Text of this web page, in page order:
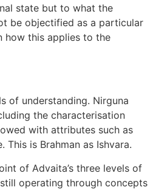
state but to what the
be objectified as a particular
how this applies to the
of understanding. Nirguna
the characterisation
with attributes such as
is Brahman as Ishvara.
of Advaita’s three levels of
operating through concepts